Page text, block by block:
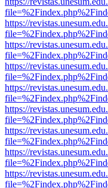
https://
https://
https://
https://
https://
https://
https://
https://